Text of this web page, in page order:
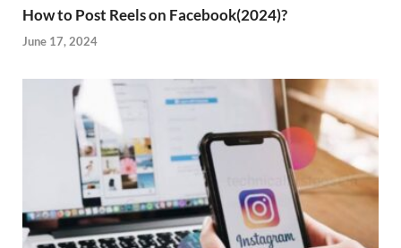
How to Post Reels on Facebook(2024)?
June 17, 2024